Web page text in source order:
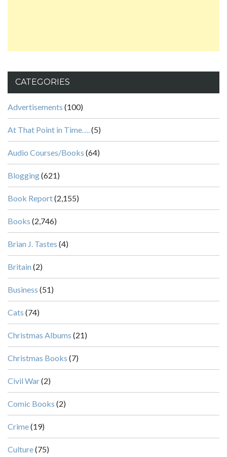
CATEGORIES
Advertisements (100)
At That Point in Time….(5)
Audio Courses/Books (64)
Blogging(621)
Book Report(2,155)
Books (2,746)
Brian J. Tastes (4)
Britain (2)
Business (51)
Cats (74)
Christmas Albums (21)
Christmas Books (7)
Civil War(2)
Comic Books (2)
Crime(19)
Culture(75)